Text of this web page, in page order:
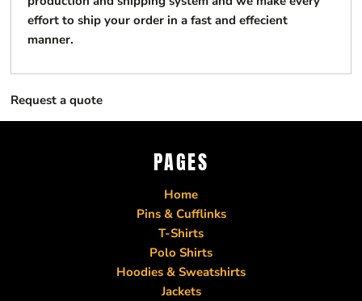
effort to ship your order in a fast and effecient
manner.
Request a quote
PAGES
Home
Pins & Cufflinks
T-Shirts
Polo Shirts
Hoodies & Sweatshirts
Jackets